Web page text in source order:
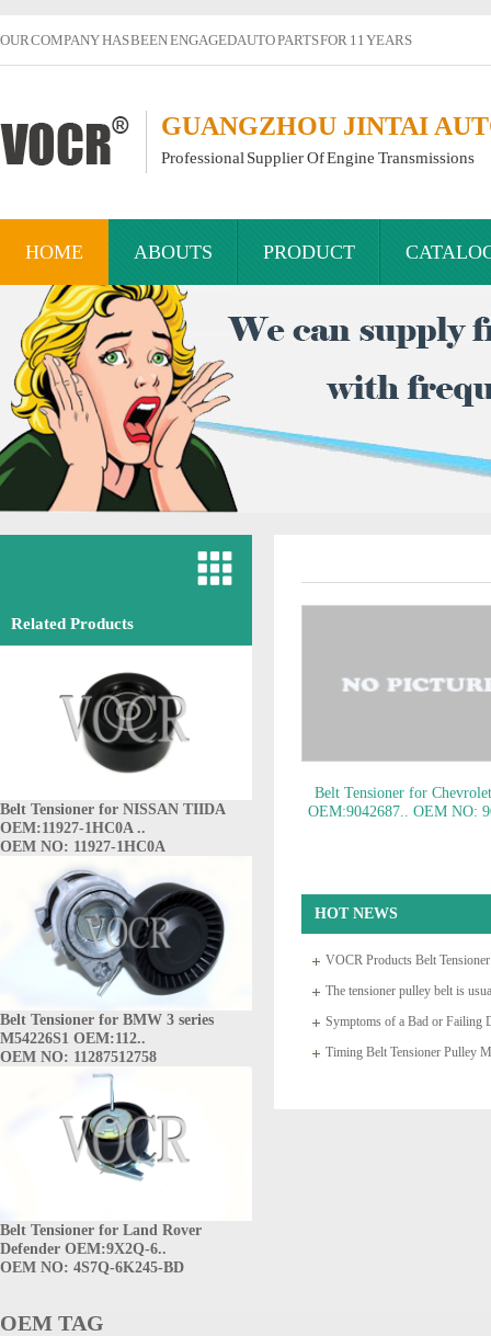
OUR COMPANY HAS BEEN ENGAGED AUTO PARTS FOR 11 YEARS
GUANGZHOU JINTAI
Professional Supplier Of Engine Transmissions
HOME ABOUTS PRODUCT
Related Products
Belt Tensioner for NISSAN TIIDA
OEM:11927-1HC0A ..
OEM NO: 11927-1HC0A
Belt Tensioner for BMW 3 series
M54226S1 OEM:112..
OEM NO: 11287512758
Belt Tensioner for Land Rover
Defender OEM:9X2Q-6..
OEM NO: 4S7Q-6K245-BD
Belt Tensioner for
OEM:9042687.. OEM NO:
HOT NEWS
VOCR Products Belt
The tensioner pulley belt is
arms which
Symptoms of a Bad or Failing
Timing Belt Tensioner Pulley
OEM TAG